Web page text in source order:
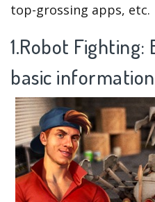
top-grossing apps, etc.
1.Robot Fighting:
basic information